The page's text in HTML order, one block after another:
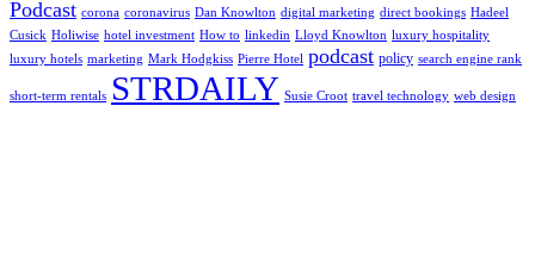
Podcast corona coronavirus Dan Knowlton digital marketing direct bookings Hadeel
Cusick Holiwise hotel investment How to linkedin Lloyd Knowlton luxury hospitality
luxury hotels marketing Mark Hodgkiss Pierre Hotel podcast policy search engine rank
short-term rentals STRDAILY Susie Croot travel technology web design